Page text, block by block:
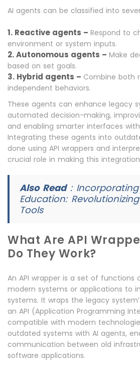
AI agents can be classified into
1. Reactive agents – Respond to
environment or system inputs.
2. Autonomous agents – Make
based on set goals.
3. Hybrid agents – Combine both
independent behaviors.
These agents can enhance legacy
automated decision-making,
and enabling smarter interfaces
Integrating these agents into
done using API wrappers and
crucial role in making this
Also Read:
Education:
Tools
What Are API
Do They Work?
An API wrapper is a set of functions
modern systems or applications to
systems. It wraps the legacy
an API (Application Programming
compatible with modern
outdated systems with AI agents,
communication between old
software applications.